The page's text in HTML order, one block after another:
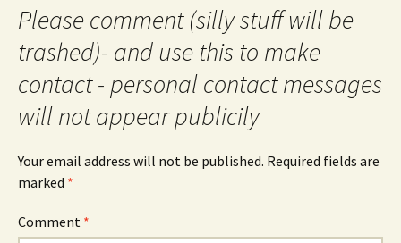
Please comment (silly stuff will be
trashed)- and use this to make
contact - personal contact messages
will not appear publicily
Your email address will not be published. Required fields are
marked *
Comment *